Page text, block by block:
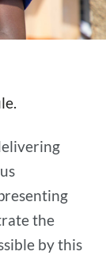
the
by this